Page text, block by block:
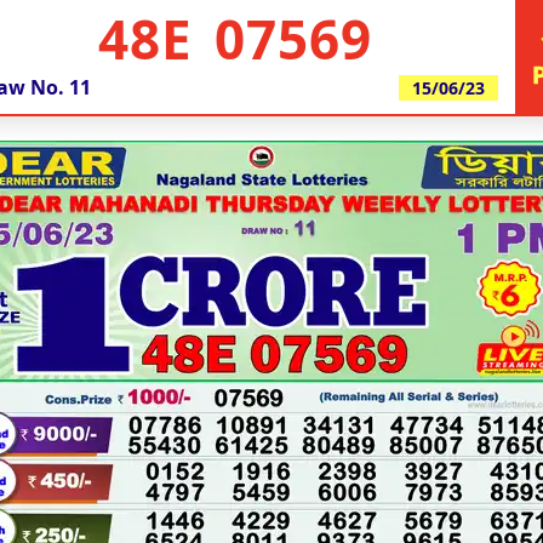
48E 07569
No. 11 15/06/23